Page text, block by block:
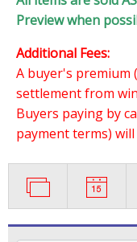
Preview when
Additional Fees:
A buyer's premium
settlement from
Buyers paying by
payment terms)